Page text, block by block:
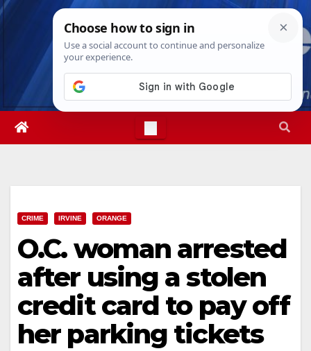
Skip
Fri. Aug 7th, 20266:02:32 PM
CRIME IRVINE ORANGE
O.C. woman arrested
after using a stolen
credit card to pay off
her parking tickets